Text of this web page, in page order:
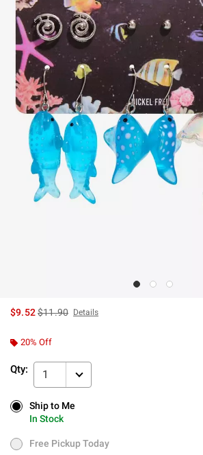
$9.52is sales price, the original price is
$11.90 Details
20% Off
Qty: 1
Ship to Me
In Stock
Ship to Me
In Stock
Free Pickup Today
Free Pickup Today